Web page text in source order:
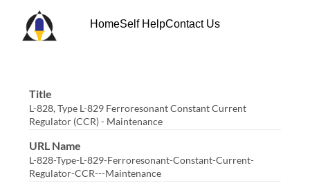
HomeSelf HelpContact Us
Title
L-828, Type L-829 Ferroresonant Constant Current
Regulator (CCR) - Maintenance
URL Name
L-828-Type-L-829-Ferroresonant-Constant-Current-
Regulator-CCR---Maintenance